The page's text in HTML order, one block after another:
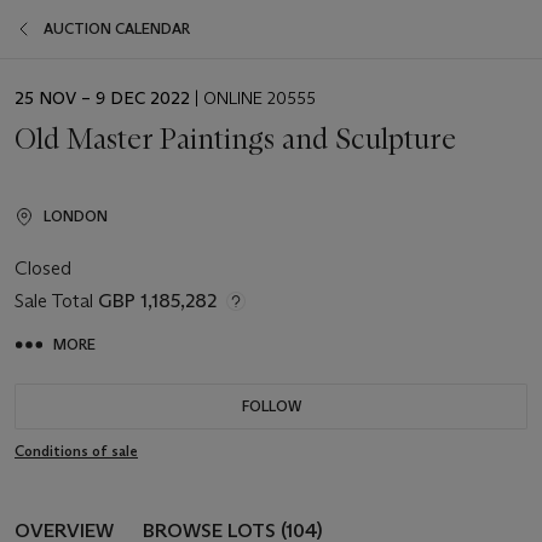
AUCTION CALENDAR
EVENT
25 NOV – 9 DEC 2022 | ONLINE 20555
Old Master Paintings and Sculpture
LONDON
Closed
Sale Total GBP 1,185,282
MORE
FOLLOW
Conditions of sale
OVERVIEW BROWSE LOTS (104)